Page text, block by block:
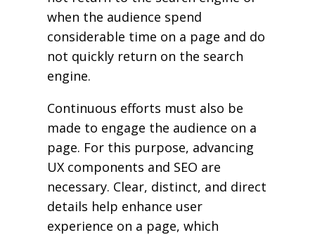
when the audience spend
considerable time on a page and do
not quickly return on the search
engine.
Continuous efforts must also be
made to engage the audience on a
page. For this purpose, advancing
UX components and SEO are
necessary. Clear, distinct, and direct
details help enhance user
experience on a page, which